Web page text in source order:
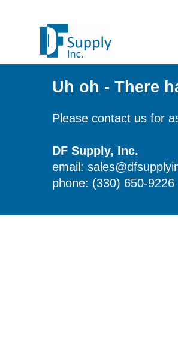
Uh oh - There
Please contact us for
DF Supply, Inc.
email:
phone: (330) 650-9226